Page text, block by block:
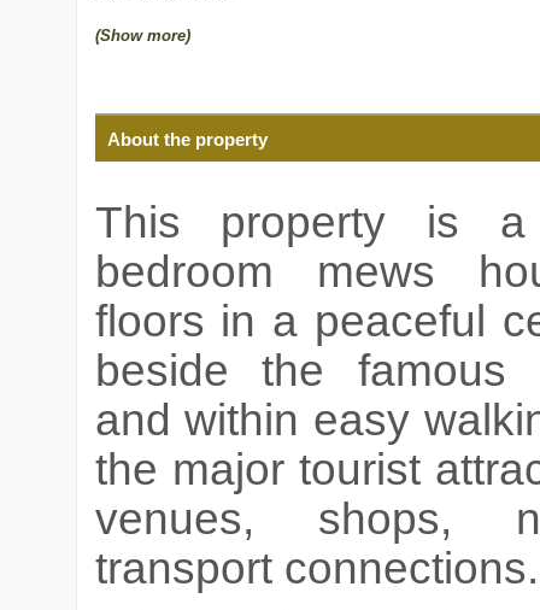
(Show more)
About the property
This property is
bedroom mews
floors in a peaceful
beside the famous
and within easy
the major tourist
venues, shops,
transport connections.